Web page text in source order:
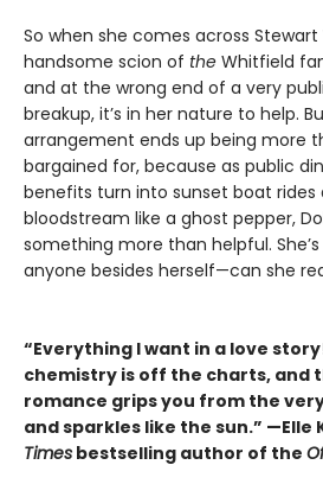
So when she comes across
handsome scion of the Whitfield
and at the wrong end of a very
breakup, it’s in her nature to help.
arrangement ends up being more
bargained for, because as public
benefits turn into sunset boat rides
bloodstream like a ghost pepper,
something more than helpful.
anyone besides herself—can she
“Everything I want in a love
chemistry is off the charts, and
romance grips you from the
and sparkles like the sun.” —Elle
Times bestselling author of the